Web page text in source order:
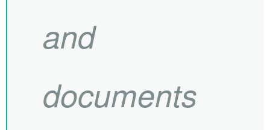
and
documents